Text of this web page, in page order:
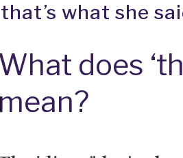
that’s what she
What does
mean?